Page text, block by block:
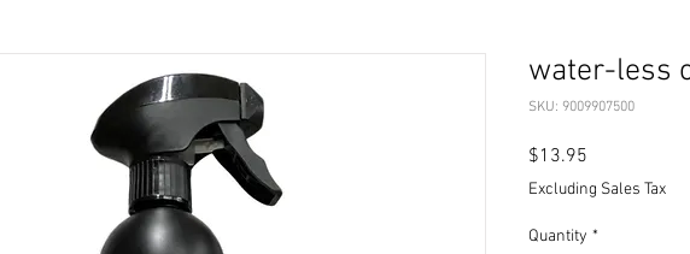
water-less
SKU: 9009907500
$13.95
Excluding Sales Tax
Quantity *